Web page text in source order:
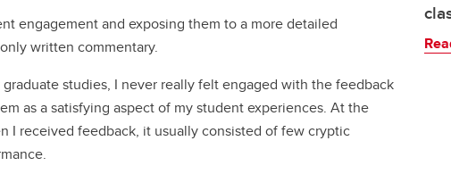
engagement and exposing them to a more detailed
written commentary.
studies, I never really felt engaged with the feedback
as a satisfying aspect of my student experiences. At the
I received feedback, it usually consisted of few cryptic